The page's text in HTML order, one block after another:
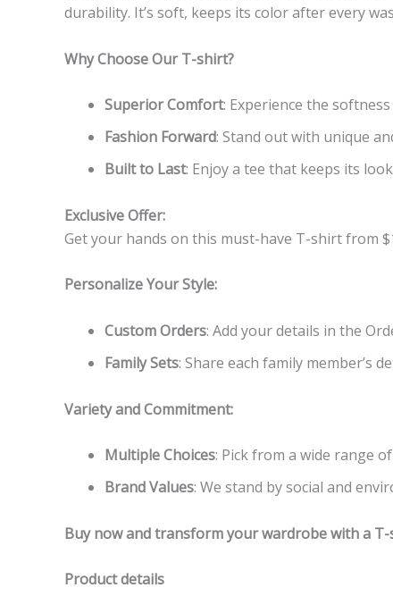
durability. It’s soft, keeps its color after every
Why Choose Our T-shirt?
Superior Comfort: Experience the
Fashion Forward: Stand out with unique
Built to Last: Enjoy a tee that keeps its
Exclusive Offer:
Get your hands on this must-have T-shirt from
Personalize Your Style:
Custom Orders: Add your details in the
Family Sets: Share each family member’s
Variety and Commitment:
Multiple Choices: Pick from a wide range
Brand Values: We stand by social and
Buy now and transform your wardrobe with a
Product details